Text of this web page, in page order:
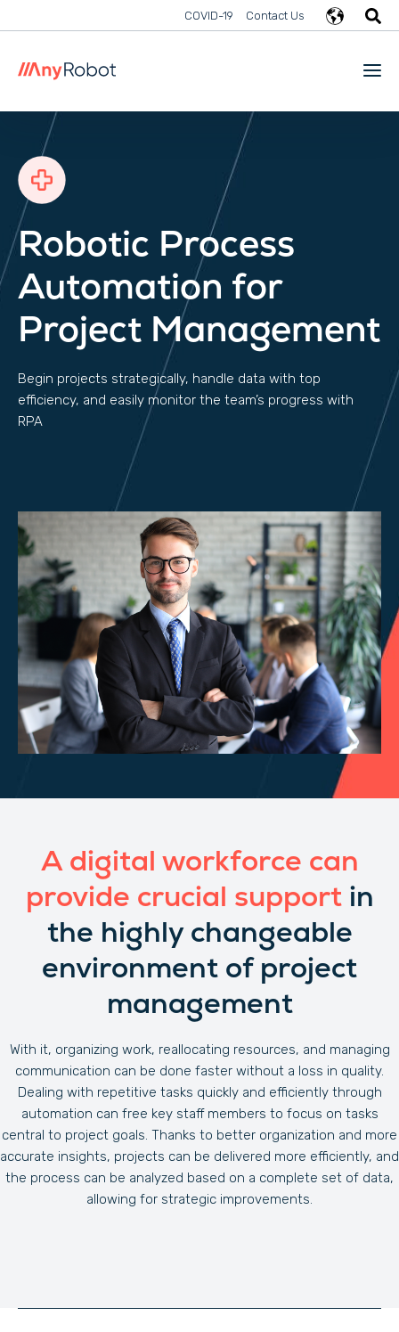
COVID-19 Contact Us
Robotic Process
Automation for
Project Management
Begin projects strategically, handle data with top
efficiency, and easily monitor the team’s progress with
RPA
A digital workforce can
provide crucial support in
the highly changeable
environment of project
management
With it, organizing work, reallocating resources, and managing
communication can be done faster without a loss in quality.
Dealing with repetitive tasks quickly and efficiently through
automation can free key staff members to focus on tasks
central to project goals. Thanks to better organization and more
accurate insights, projects can be delivered more efficiently, and
the process can be analyzed based on a complete set of data,
allowing for strategic improvements.